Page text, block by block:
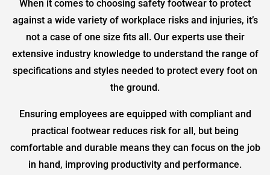
When it comes to choosing safety footwear to protect
against a wide variety of workplace risks and injuries, it’s
not a case of one size fits all. Our experts use their
extensive industry knowledge to understand the range of
specifications and styles needed to protect every foot on
the ground.
Ensuring employees are equipped with compliant and
practical footwear reduces risk for all, but being
comfortable and durable means they can focus on the job
in hand, improving productivity and performance.